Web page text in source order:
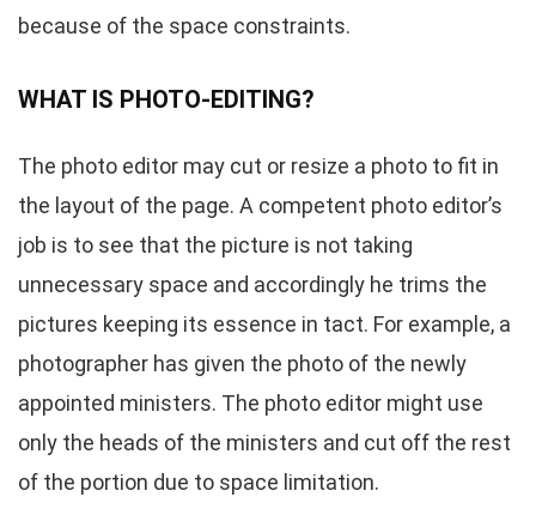
because of the space constraints.
WHAT IS PHOTO-EDITING?
The photo editor may cut or resize a photo to fit in
the layout of the page. A competent photo editor’s
job is to see that the picture is not taking
unnecessary space and accordingly he trims the
pictures keeping its essence in tact. For example, a
photographer has given the photo of the newly
appointed ministers. The photo editor might use
only the heads of the ministers and cut off the rest
of the portion due to space limitation.